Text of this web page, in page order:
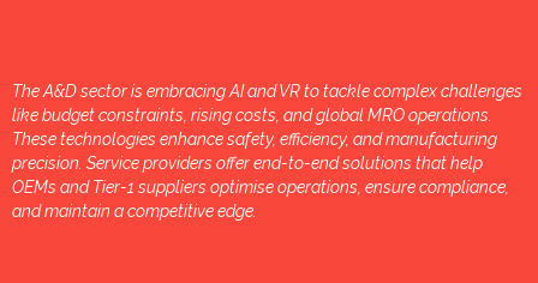
The A&D sector is embracing AI and VR to tackle complex challenges
like budget constraints, rising costs, and global MRO operations.
These technologies enhance safety, efficiency, and manufacturing
precision. Service providers offer end-to-end solutions that help
OEMs and Tier-1 suppliers optimise operations, ensure compliance,
and maintain a competitive edge.